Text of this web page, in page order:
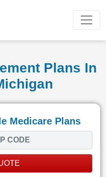
Plans In
Medicare Plans